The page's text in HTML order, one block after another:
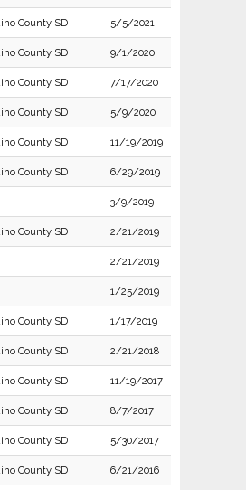
County SD 5/5/2021
County SD 9/1/2020
County SD 7/17/2020
County SD 5/9/2020
County SD 11/19/2019
County SD 6/29/2019
3/9/2019
County SD 2/21/2019
2/21/2019
1/25/2019
County SD 1/17/2019
County SD 2/21/2018
County SD 11/19/2017
County SD 8/7/2017
County SD 5/30/2017
County SD 6/21/2016